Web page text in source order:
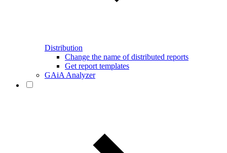
Distribution
Change the name of distributed reports
Get report templates
GAiA Analyzer